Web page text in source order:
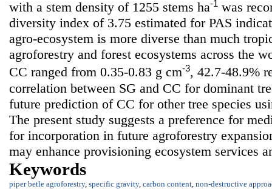
with a stem density of 1255 stems ha-1 was
diversity index of 3.75 estimated for PAS
agro-ecosystem is more diverse than much
agroforestry and forest ecosystems across the
CC ranged from 0.35-0.83 g cm-3, 42.7-48.9%
correlation between SG and CC for dominant
future prediction of CC for other tree species
The present study suggests a preference for
for incorporation in future agroforestry
may enhance provisioning ecosystem services
Keywords
piper betle agroforestry, specific gravity, carbon content non-destructive